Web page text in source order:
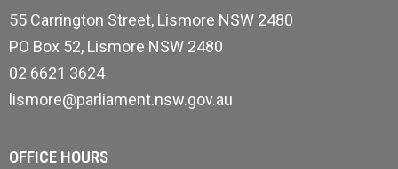
55 Carrington Street, Lismore NSW 2480
PO Box 52, Lismore NSW 2480
02 6621 3624
lismore@parliament.nsw.gov.au
OFFICE HOURS